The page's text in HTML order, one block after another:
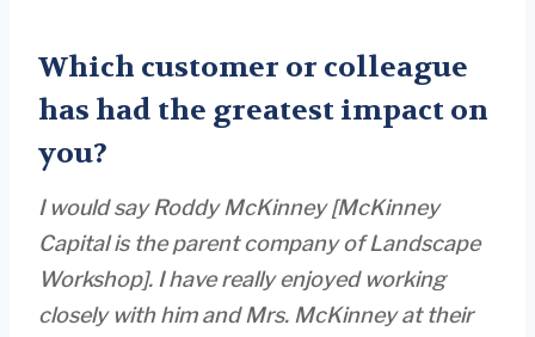
Which customer or colleague
has had the greatest impact on
you?
I would say Roddy McKinney [McKinney
Capital is the parent company of Landscape
Workshop]. I have really enjoyed working
closely with him and Mrs. McKinney at their